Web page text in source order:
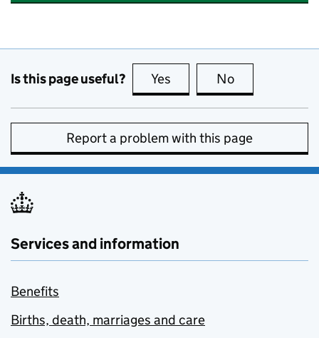
Is this page useful? Yes this page is useful
No
Report a problem with this page
Services and information
Benefits
Births, death, marriages and care